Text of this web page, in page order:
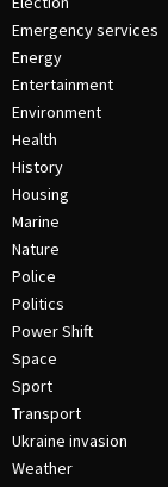
Emergency services
Energy
Entertainment
Environment
Health
History
Housing
Marine
Nature
Police
Politics
Power Shift
Space
Sport
Transport
Ukraine invasion
Weather